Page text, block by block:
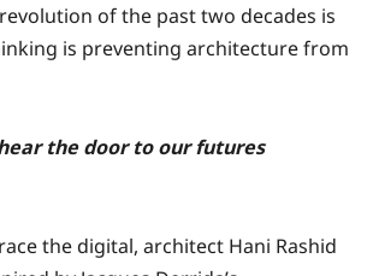
of the past two decades is
is preventing architecture from
the door to our futures
the digital, architect Hani Rashid